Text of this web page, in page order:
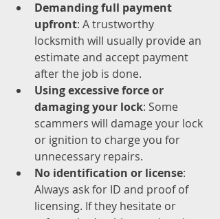
Demanding full payment
upfront: A trustworthy
locksmith will usually provide an
estimate and accept payment
after the job is done.
Using excessive force or
damaging your lock: Some
scammers will damage your lock
or ignition to charge you for
unnecessary repairs.
No identification or license:
Always ask for ID and proof of
licensing. If they hesitate or